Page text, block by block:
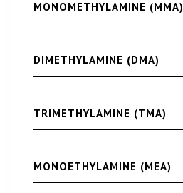
MONOMETHYLAMINE (MMA)
DIMETHYLAMINE (DMA)
TRIMETHYLAMINE (TMA)
MONOETHYLAMINE (MEA)